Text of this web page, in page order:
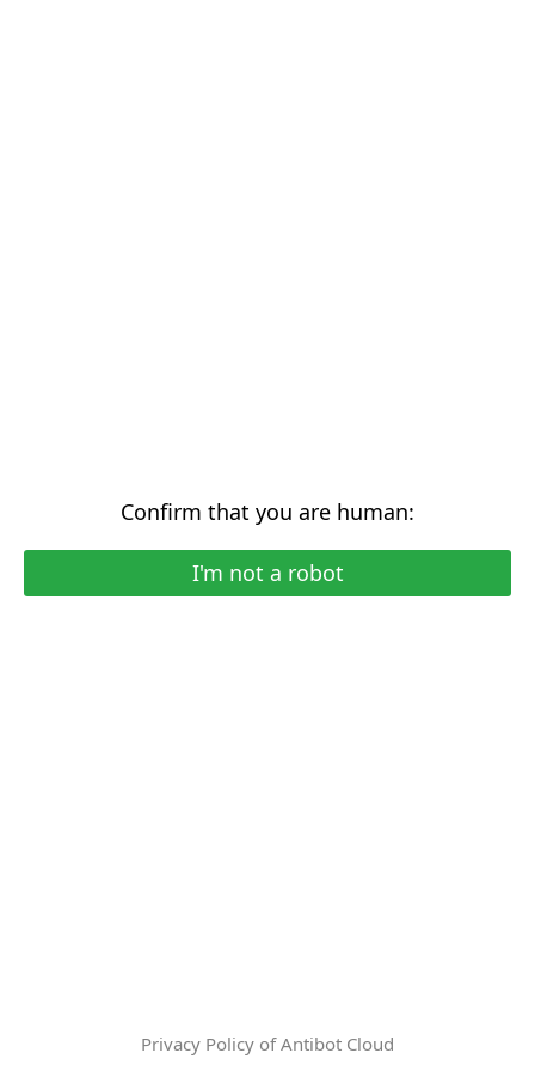
Confirm that you are human:
I'm not a robot
Privacy Policy of Antibot Cloud